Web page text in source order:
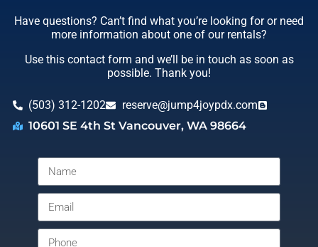
Have questions? Can’t find what you’re looking for or need
more information about one of our rentals?
Use this contact form and we’ll be in touch as soon as
possible. Thank you!
(503) 312-1202
reserve@jump4joypdx.com
10601 SE 4th St Vancouver, WA 98664